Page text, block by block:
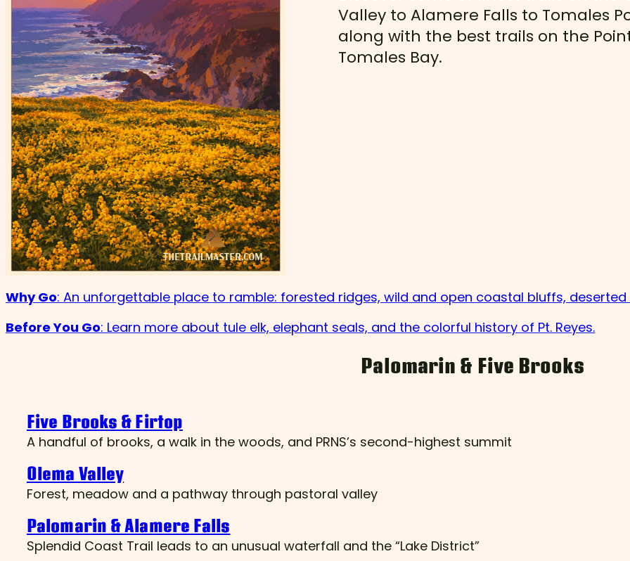
Valley to Alamere Falls to Tomales
along with the best trails on the
Tomales Bay.
Why Go: An unforgettable place to ramble: forested ridges, wild and open coastal bluffs, deserted
Before You Go: Learn more about tule elk, elephant seals, and the colorful history of Pt. Reyes.
Palomarin & Five Brooks
Five Brooks & Firtop
A handful of brooks, a walk in the woods, and PRNS’s second-highest summit
Olema Valley
Forest, meadow and a pathway through pastoral valley
Palomarin & Alamere Falls
Splendid Coast Trail leads to an unusual waterfall and the “Lake District”